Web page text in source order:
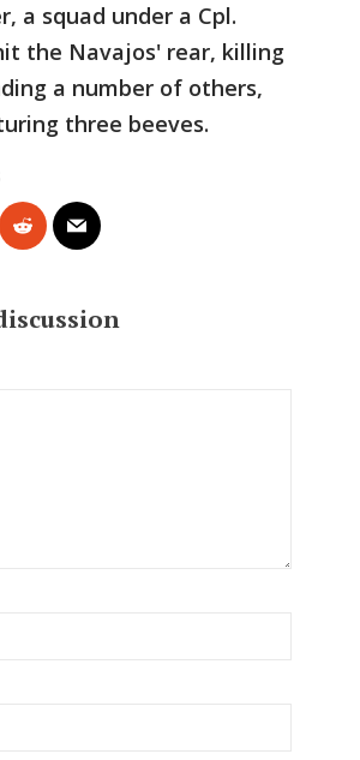
a squad under a Cpl.
the Navajos' rear, killing
a number of others,
three beeves.